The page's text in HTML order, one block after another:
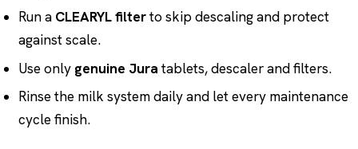
Run a CLEARYL filterto skip descaling and protect
against scale.
Use only genuine Jura tablets, descaler and filters.
Rinse the milk system daily and let every maintenance
cycle finish.